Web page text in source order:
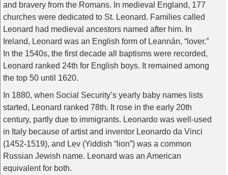
and bravery from the Romans. In medieval England, 177
churches were dedicated to St. Leonard. Families called
Leonard had medieval ancestors named after him. In
Ireland, Leonard was an English form of Leannán, “lover.”
In the 1540s, the first decade all baptisms were recorded,
Leonard ranked 24th for English boys. It remained among
the top 50 until 1620.
In 1880, when Social Security’s yearly baby names lists
started, Leonard ranked 78th. It rose in the early 20th
century, partly due to immigrants. Leonardo was well-used
in Italy because of artist and inventor Leonardo da Vinci
(1452-1519), and Lev (Yiddish “lion”) was a common
Russian Jewish name. Leonard was an American
equivalent for both.